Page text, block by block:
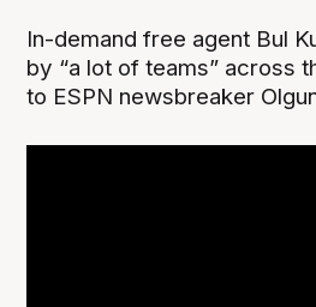
In-demand free agent Bul
by “a lot of teams” across
to ESPN newsbreaker